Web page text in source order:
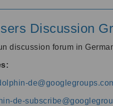
Discussion
discussion forum in
de-